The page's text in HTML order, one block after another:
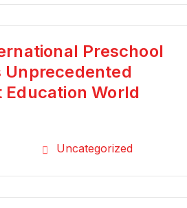
Preschool
Unprecedented
Education World
Uncategorized